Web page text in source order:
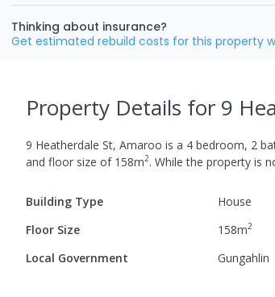
Thinking about insurance?
Get estimated rebuild costs for this property
Property Details for 9
9 Heatherdale St, Amaroo is a 4 bedroom, 2
and floor size of 158m2. While the property is
Building Type House
Floor Size
158m2
Local Government Gungahlin